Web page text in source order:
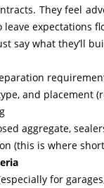
They feel
leave expectations
say what they’ll
and placement
aggregate,
(this is where
for